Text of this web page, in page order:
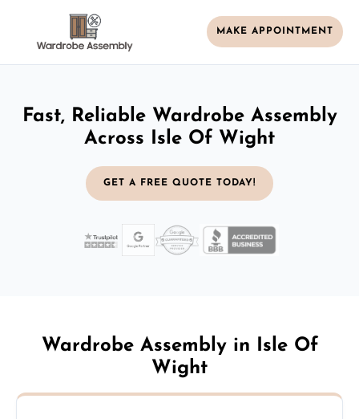
MAKE APPOINTMENT
Fast, Reliable Wardrobe Assembly
Across Isle Of Wight
GET A FREE QUOTE TODAY!
Wardrobe Assembly in Isle Of
Wight